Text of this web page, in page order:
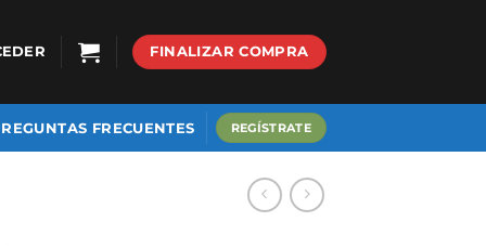
FINALIZAR COMPRA
FRECUENTES REGÍSTRATE